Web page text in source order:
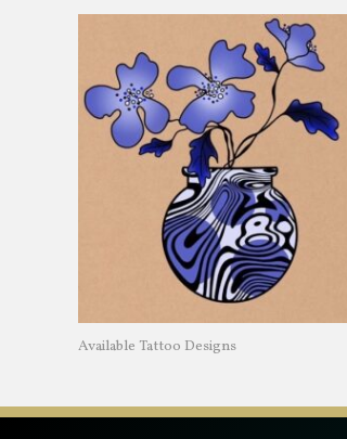
Available Tattoo Designs